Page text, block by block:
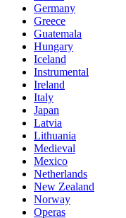
Germany
Greece
Guatemala
Hungary
Iceland
Instrumental
Ireland
Italy
Japan
Latvia
Lithuania
Medieval
Mexico
Netherlands
New Zealand
Norway
Operas